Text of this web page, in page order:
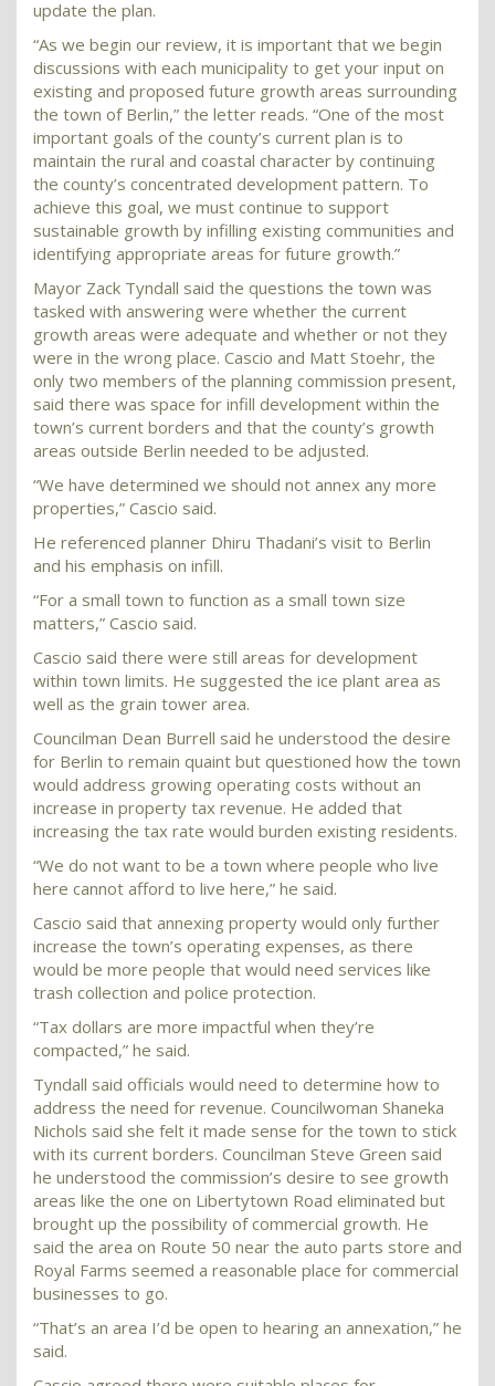
update the plan.
“As we begin our review, it is important that we begin
discussions with each municipality to get your input on
existing and proposed future growth areas surrounding
the town of Berlin,” the letter reads. “One of the most
important goals of the county’s current plan is to
maintain the rural and coastal character by continuing
the county’s concentrated development pattern. To
achieve this goal, we must continue to support
sustainable growth by infilling existing communities and
identifying appropriate areas for future growth.”
Mayor Zack Tyndall said the questions the town was
tasked with answering were whether the current
growth areas were adequate and whether or not they
were in the wrong place. Cascio and Matt Stoehr, the
only two members of the planning commission present,
said there was space for infill development within the
town’s current borders and that the county’s growth
areas outside Berlin needed to be adjusted.
“We have determined we should not annex any more
properties,” Cascio said.
He referenced planner Dhiru Thadani’s visit to Berlin
and his emphasis on infill.
“For a small town to function as a small town size
matters,” Cascio said.
Cascio said there were still areas for development
within town limits. He suggested the ice plant area as
well as the grain tower area.
Councilman Dean Burrell said he understood the desire
for Berlin to remain quaint but questioned how the town
would address growing operating costs without an
increase in property tax revenue. He added that
increasing the tax rate would burden existing residents.
“We do not want to be a town where people who live
here cannot afford to live here,” he said.
Cascio said that annexing property would only further
increase the town’s operating expenses, as there
would be more people that would need services like
trash collection and police protection.
“Tax dollars are more impactful when they’re
compacted,” he said.
Tyndall said officials would need to determine how to
address the need for revenue. Councilwoman Shaneka
Nichols said she felt it made sense for the town to stick
with its current borders. Councilman Steve Green said
he understood the commission’s desire to see growth
areas like the one on Libertytown Road eliminated but
brought up the possibility of commercial growth. He
said the area on Route 50 near the auto parts store and
Royal Farms seemed a reasonable place for commercial
businesses to go.
“That’s an area I’d be open to hearing an annexation,” he
said.